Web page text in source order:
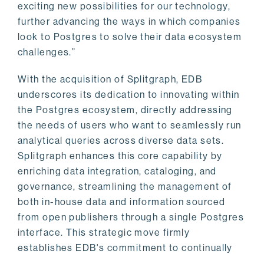
exciting new possibilities for our technology,
further advancing the ways in which companies
look to Postgres to solve their data ecosystem
challenges.”
With the acquisition of Splitgraph, EDB
underscores its dedication to innovating within
the Postgres ecosystem, directly addressing
the needs of users who want to seamlessly run
analytical queries across diverse data sets.
Splitgraph enhances this core capability by
enriching data integration, cataloging, and
governance, streamlining the management of
both in-house data and information sourced
from open publishers through a single Postgres
interface. This strategic move firmly
establishes EDB's commitment to continually